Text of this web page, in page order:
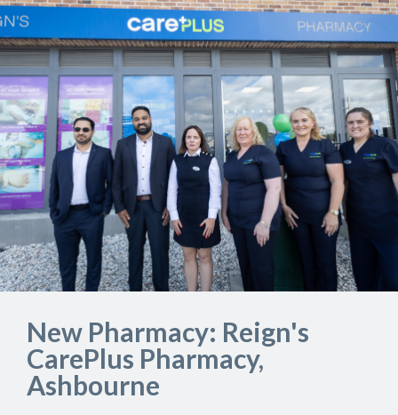
Celebrating 20 Years:
Remedi CarePlus Pharmacy,
IFSC
Remedi CarePlus Pharmacy at Custom House Square in the
IFSC, Dublin, is marking a major milestone...